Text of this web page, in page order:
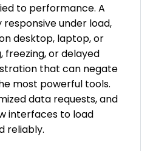
to performance. A
under load,
desktop, laptop, or
freezing, or delayed
that can negate
most powerful tools.
data requests, and
interfaces to load
reliably.